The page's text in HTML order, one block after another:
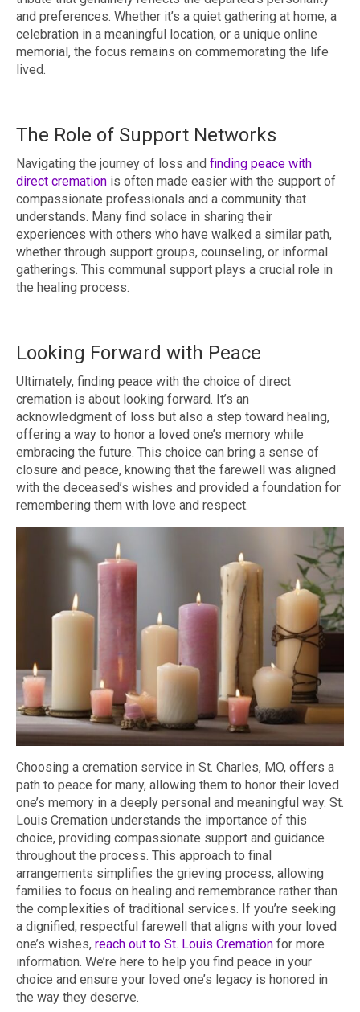
and preferences. Whether it’s a quiet gathering at home, a
celebration in a meaningful location, or a unique online
memorial, the focus remains on commemorating the life
lived.
The Role of Support Networks
Navigating the journey of loss and finding peace with
direct cremation is often made easier with the support of
compassionate professionals and a community that
understands. Many find solace in sharing their
experiences with others who have walked a similar path,
whether through support groups, counseling, or informal
gatherings. This communal support plays a crucial role in
the healing process.
Looking Forward with Peace
Ultimately, finding peace with the choice of direct
cremation is about looking forward. It’s an
acknowledgment of loss but also a step toward healing,
offering a way to honor a loved one’s memory while
embracing the future. This choice can bring a sense of
closure and peace, knowing that the farewell was aligned
with the deceased’s wishes and provided a foundation for
remembering them with love and respect.
Choosing a cremation service in St. Charles, MO, offers a
path to peace for many, allowing them to honor their loved
one’s memory in a deeply personal and meaningful way. St.
Louis Cremation understands the importance of this
choice, providing compassionate support and guidance
throughout the process. This approach to final
arrangements simplifies the grieving process, allowing
families to focus on healing and remembrance rather than
the complexities of traditional services. If you’re seeking
a dignified, respectful farewell that aligns with your loved
one’s wishes, reach out to St. Louis Cremation for more
information. We’re here to help you find peace in your
choice and ensure your loved one’s legacy is honored in
the way they deserve.